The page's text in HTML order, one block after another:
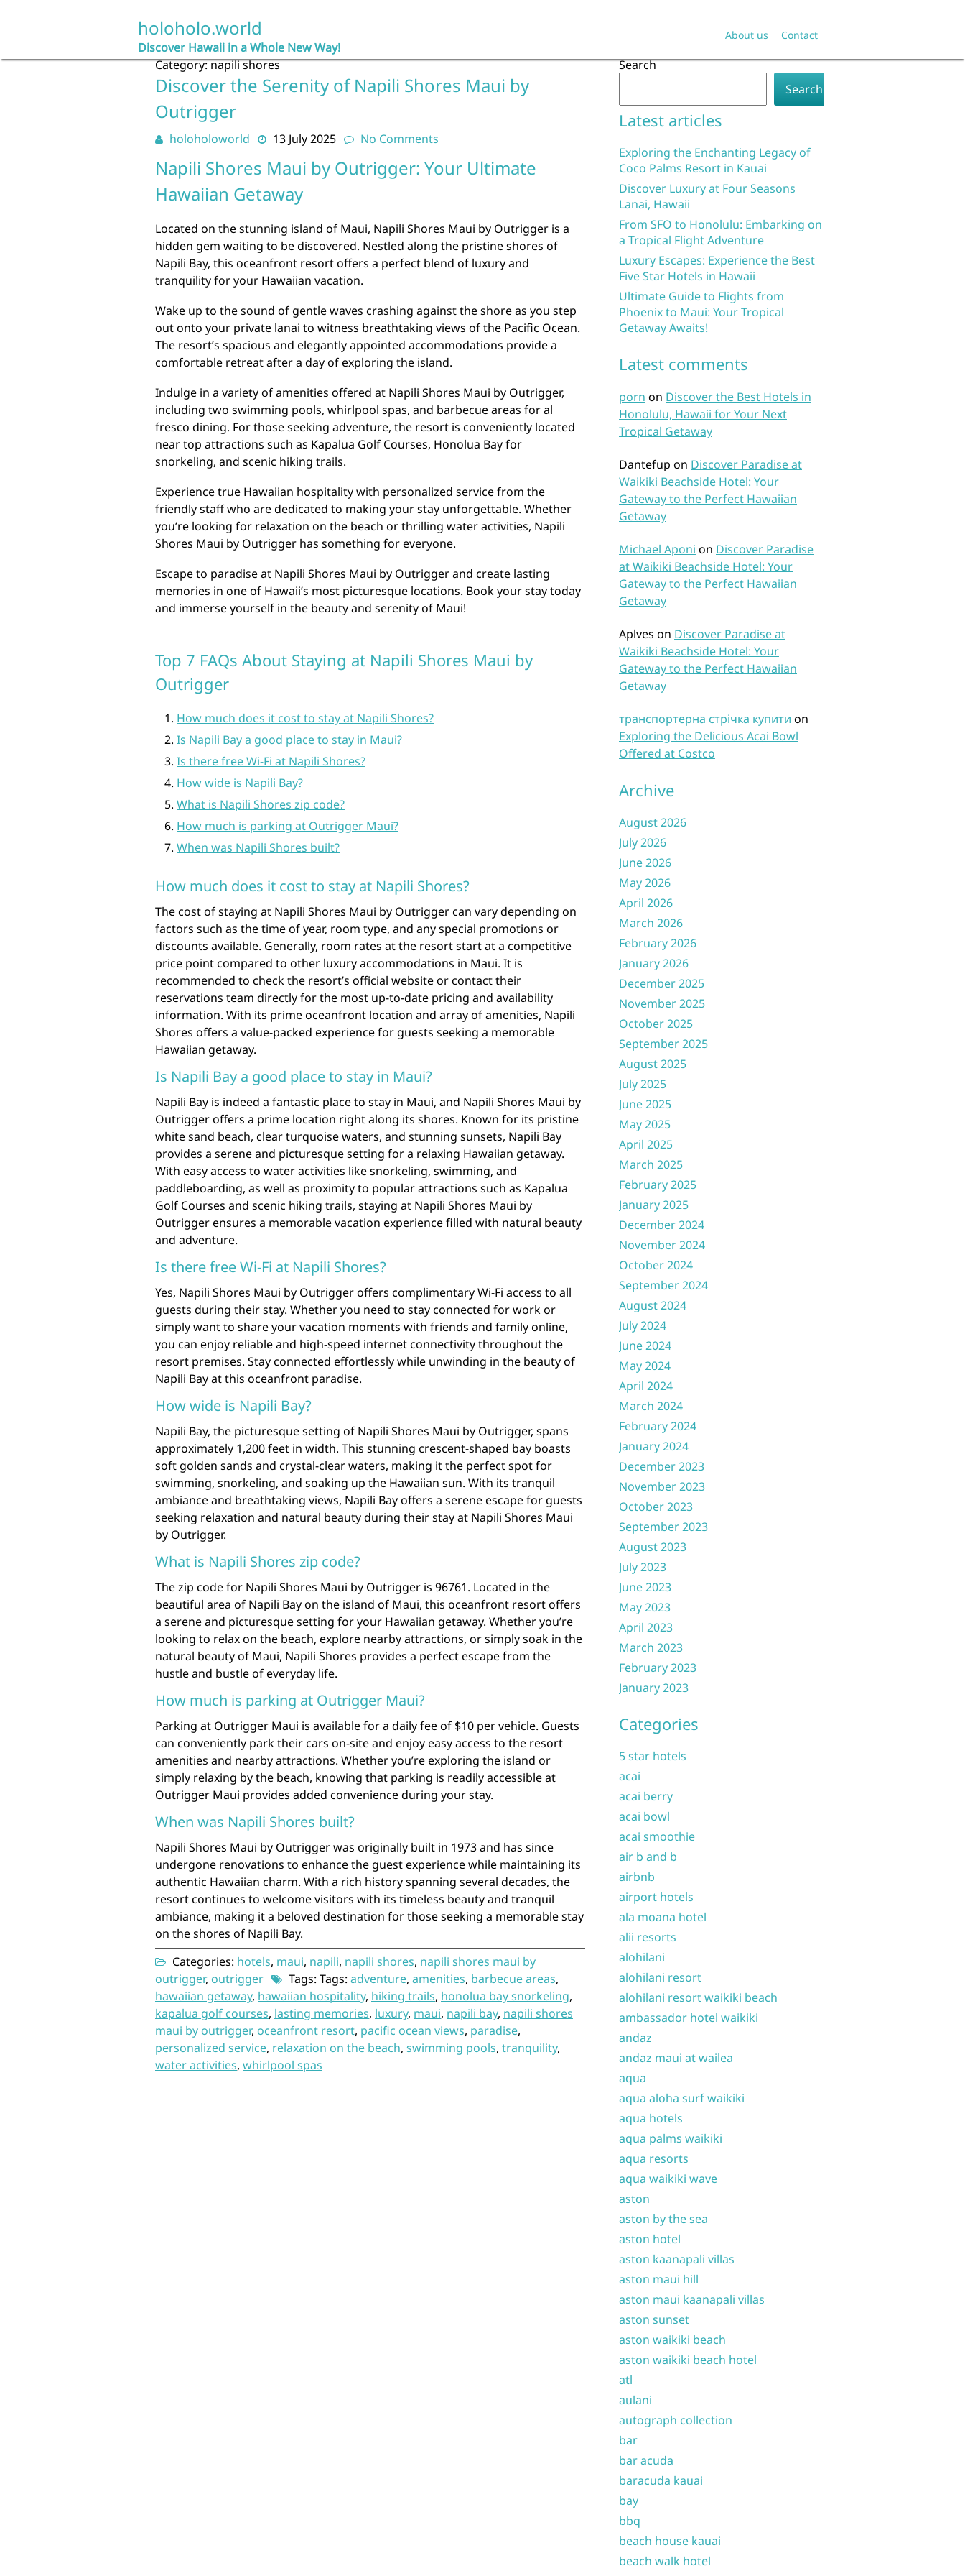
holoholo.world
Discover Hawaii in a Whole New Way!
About us Contact
Category:napili shores
Discover the Serenity of Napili Shores Maui by
Outrigger
holoholoworld 13 July 2025 No Comments
Napili Shores Maui by Outrigger: Your Ultimate
Hawaiian Getaway
Located on the stunning island of Maui, Napili Shores Maui by Outrigger is a
hidden gem waiting to be discovered. Nestled along the pristine shores of
Napili Bay, this oceanfront resort offers a perfect blend of luxury and
tranquility for your Hawaiian vacation.
Wake up to the sound of gentle waves crashing against the shore as you step
out onto your private lanai to witness breathtaking views of the Pacific Ocean.
The resort’s spacious and elegantly appointed accommodations provide a
comfortable retreat after a day of exploring the island.
Indulge in a variety of amenities offered at Napili Shores Maui by Outrigger,
including two swimming pools, whirlpool spas, and barbecue areas for al
fresco dining. For those seeking adventure, the resort is conveniently located
near top attractions such as Kapalua Golf Courses, Honolua Bay for
snorkeling, and scenic hiking trails.
Experience true Hawaiian hospitality with personalized service from the
friendly staff who are dedicated to making your stay unforgettable. Whether
you’re looking for relaxation on the beach or thrilling water activities, Napili
Shores Maui by Outrigger has something for everyone.
Escape to paradise at Napili Shores Maui by Outrigger and create lasting
memories in one of Hawaii’s most picturesque locations. Book your stay today
and immerse yourself in the beauty and serenity of Maui!
Top 7 FAQs About Staying at Napili Shores Maui by
Outrigger
How much does it cost to stay at Napili Shores?
Is Napili Bay a good place to stay in Maui?
Is there free Wi-Fi at Napili Shores?
How wide is Napili Bay?
What is Napili Shores zip code?
How much is parking at Outrigger Maui?
When was Napili Shores built?
How much does it cost to stay at Napili Shores?
The cost of staying at Napili Shores Maui by Outrigger can vary depending on
factors such as the time of year, room type, and any special promotions or
discounts available. Generally, room rates at the resort start at a competitive
price point compared to other luxury accommodations in Maui. It is
recommended to check the resort’s official website or contact their
reservations team directly for the most up-to-date pricing and availability
information. With its prime oceanfront location and array of amenities, Napili
Shores offers a value-packed experience for guests seeking a memorable
Hawaiian getaway.
Is Napili Bay a good place to stay in Maui?
Napili Bay is indeed a fantastic place to stay in Maui, and Napili Shores Maui by
Outrigger offers a prime location right along its shores. Known for its pristine
white sand beach, clear turquoise waters, and stunning sunsets, Napili Bay
provides a serene and picturesque setting for a relaxing Hawaiian getaway.
With easy access to water activities like snorkeling, swimming, and
paddleboarding, as well as proximity to popular attractions such as Kapalua
Golf Courses and scenic hiking trails, staying at Napili Shores Maui by
Outrigger ensures a memorable vacation experience filled with natural beauty
and adventure.
Is there free Wi-Fi at Napili Shores?
Yes, Napili Shores Maui by Outrigger offers complimentary Wi-Fi access to all
guests during their stay. Whether you need to stay connected for work or
simply want to share your vacation moments with friends and family online,
you can enjoy reliable and high-speed internet connectivity throughout the
resort premises. Stay connected effortlessly while unwinding in the beauty of
Napili Bay at this oceanfront paradise.
How wide is Napili Bay?
Napili Bay, the picturesque setting of Napili Shores Maui by Outrigger, spans
approximately 1,200 feet in width. This stunning crescent-shaped bay boasts
soft golden sands and crystal-clear waters, making it the perfect spot for
swimming, snorkeling, and soaking up the Hawaiian sun. With its tranquil
ambiance and breathtaking views, Napili Bay offers a serene escape for guests
seeking relaxation and natural beauty during their stay at Napili Shores Maui
by Outrigger.
What is Napili Shores zip code?
The zip code for Napili Shores Maui by Outrigger is 96761. Located in the
beautiful area of Napili Bay on the island of Maui, this oceanfront resort offers
a serene and picturesque setting for your Hawaiian getaway. Whether you’re
looking to relax on the beach, explore nearby attractions, or simply soak in the
natural beauty of Maui, Napili Shores provides a perfect escape from the
hustle and bustle of everyday life.
How much is parking at Outrigger Maui?
Parking at Outrigger Maui is available for a daily fee of $10 per vehicle. Guests
can conveniently park their cars on-site and enjoy easy access to the resort
amenities and nearby attractions. Whether you’re exploring the island or
simply relaxing by the beach, knowing that parking is readily accessible at
Outrigger Maui provides added convenience during your stay.
When was Napili Shores built?
Napili Shores Maui by Outrigger was originally built in 1973 and has since
undergone renovations to enhance the guest experience while maintaining its
authentic Hawaiian charm. With a rich history spanning several decades, the
resort continues to welcome visitors with its timeless beauty and tranquil
ambiance, making it a beloved destination for those seeking a memorable stay
on the shores of Napili Bay.
Categories: hotels, maui, napili, napili shores, napili shores maui by
outrigger, outrigger Tags: Tags: adventure, amenities, barbecue areas,
hawaiian getaway, hawaiian hospitality, hiking trails, honolua bay snorkeling,
kapalua golf courses, lasting memories, luxury, maui, napili bay, napili shores
maui by outrigger, oceanfront resort, pacific ocean views, paradise,
personalized service, relaxation on the beach, swimming pools, tranquility,
water activities, whirlpool spas
Search
Search
Latest articles
Exploring the Enchanting Legacy of
Coco Palms Resort in Kauai
Discover Luxury at Four Seasons
Lanai, Hawaii
From SFO to Honolulu: Embarking on
a Tropical Flight Adventure
Luxury Escapes: Experience the Best
Five Star Hotels in Hawaii
Ultimate Guide to Flights from
Phoenix to Maui: Your Tropical
Getaway Awaits!
Latest comments
porn on Discover the Best Hotels in
Honolulu, Hawaii for Your Next
Tropical Getaway
Dantefup on Discover Paradise at
Waikiki Beachside Hotel: Your
Gateway to the Perfect Hawaiian
Getaway
Michael Aponi on Discover Paradise
at Waikiki Beachside Hotel: Your
Gateway to the Perfect Hawaiian
Getaway
Aplves on Discover Paradise at
Waikiki Beachside Hotel: Your
Gateway to the Perfect Hawaiian
Getaway
транспортерна стрічка купити on
Exploring the Delicious Acai Bowl
Offered at Costco
Archive
August 2026
July 2026
June 2026
May 2026
April 2026
March 2026
February 2026
January 2026
December 2025
November 2025
October 2025
September 2025
August 2025
July 2025
June 2025
May 2025
April 2025
March 2025
February 2025
January 2025
December 2024
November 2024
October 2024
September 2024
August 2024
July 2024
June 2024
May 2024
April 2024
March 2024
February 2024
January 2024
December 2023
November 2023
October 2023
September 2023
August 2023
July 2023
June 2023
May 2023
April 2023
March 2023
February 2023
January 2023
Categories
5 star hotels
acai
acai berry
acai bowl
acai smoothie
air b and b
airbnb
airport hotels
ala moana hotel
alii resorts
alohilani
alohilani resort
alohilani resort waikiki beach
ambassador hotel waikiki
andaz
andaz maui at wailea
aqua
aqua aloha surf waikiki
aqua hotels
aqua palms waikiki
aqua resorts
aqua waikiki wave
aston
aston by the sea
aston hotel
aston kaanapali villas
aston maui hill
aston maui kaanapali villas
aston sunset
aston waikiki beach
aston waikiki beach hotel
atl
aulani
autograph collection
bar
bar acuda
baracuda kauai
bay
bbq
beach house kauai
beach walk hotel